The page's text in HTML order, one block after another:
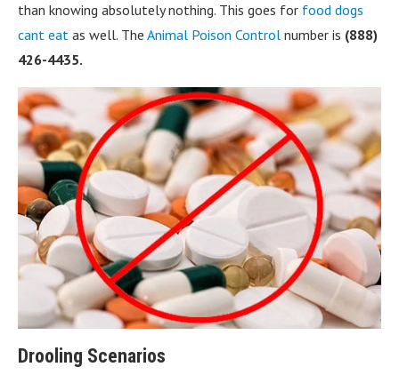
than knowing absolutely nothing. This goes for food dogs
cant eat as well. The Animal Poison Control number is (888)
426-4435.
Drooling Scenarios